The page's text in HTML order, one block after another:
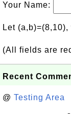
Your Name:
Let
(All fields are
Recent
@ Testing Area